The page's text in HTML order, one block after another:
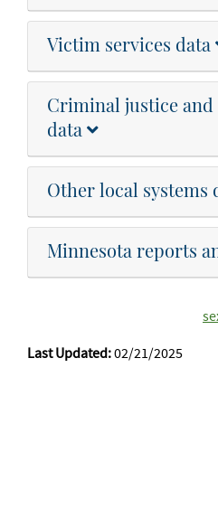
Victim services data
Criminal justice
data
Other local systems
Minnesota reports
Last Updated:02/21/2025